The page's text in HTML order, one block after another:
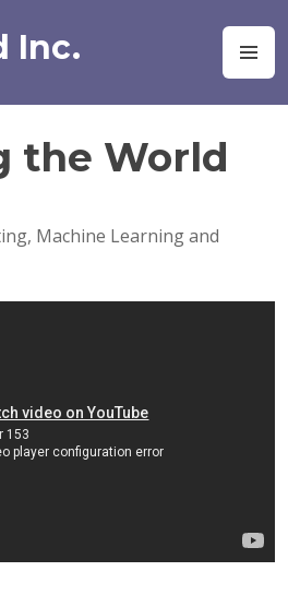
Inc.
the World
Machine Learning and